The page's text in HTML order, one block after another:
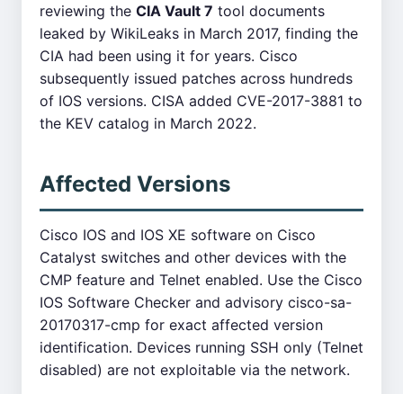
reviewing the CIA Vault 7 tool documents
leaked by WikiLeaks in March 2017, finding the
CIA had been using it for years. Cisco
subsequently issued patches across hundreds
of IOS versions. CISA added CVE-2017-3881 to
the KEV catalog in March 2022.
Affected Versions
Cisco IOS and IOS XE software on Cisco
Catalyst switches and other devices with the
CMP feature and Telnet enabled. Use the Cisco
IOS Software Checker and advisory cisco-sa-
20170317-cmp for exact affected version
identification. Devices running SSH only (Telnet
disabled) are not exploitable via the network.